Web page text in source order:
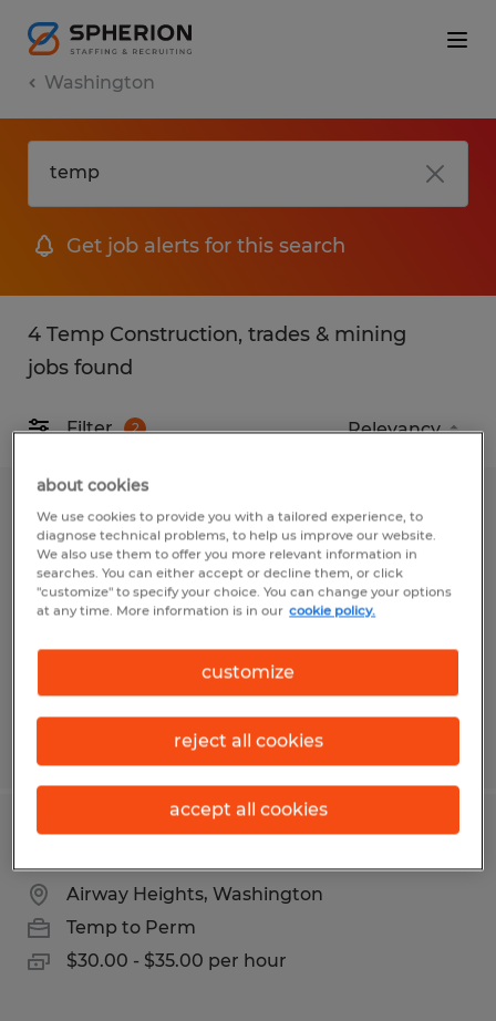
Washington
Get job alerts for this search
4 Temp Construction, trades & mining
jobs found
Filter 2
Metals Fab Welder - Swing M-TH -
Spark Greatness in Every Seam
Airway Heights, Washington
$21.00 - $30.00 per hour
STIM - Quality Control Inspector
Airway Heights, Washington
Temp to Perm
$30.00 - $35.00 per hour
about cookies
We use cookies to provide you with a tailored experience, to
diagnose technical problems, to help us improve our website.
We also use them to offer you more relevant information in
searches. You can either accept or decline them, or click
"customize" to specify your choice. You can change your options
at any time. More information is in our cookie policy.
customize
reject all cookies
accept all cookies